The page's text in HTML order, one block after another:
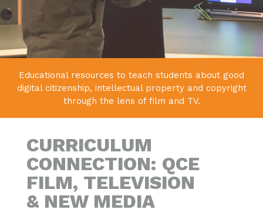
Educational resources to teach students about good
digital citizenship, intellectual property and copyright
through the lens of film and TV.
CURRICULUM
CONNECTION: QCE
FILM, TELEVISION
& NEW MEDIA